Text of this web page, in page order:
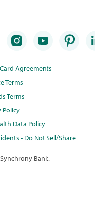
Agreements
Terms
Terms
Policy
Data Policy
- Do Not Sell/Share
Bank.